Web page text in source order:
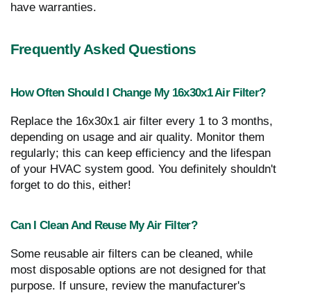
have warranties.
Frequently Asked Questions
How Often Should I Change My 16x30x1 Air Filter?
Replace the 16x30x1 air filter every 1 to 3 months,
depending on usage and air quality. Monitor them
regularly; this can keep efficiency and the lifespan
of your HVAC system good. You definitely shouldn't
forget to do this, either!
Can I Clean And Reuse My Air Filter?
Some reusable air filters can be cleaned, while
most disposable options are not designed for that
purpose. If unsure, review the manufacturer's